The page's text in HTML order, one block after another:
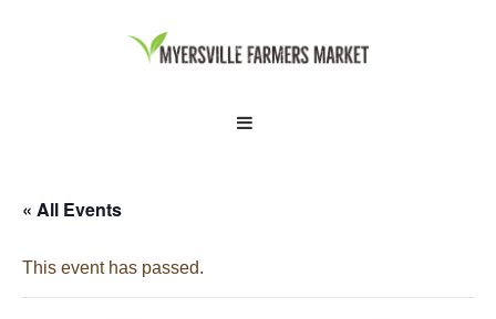
« All Events
This event has passed.